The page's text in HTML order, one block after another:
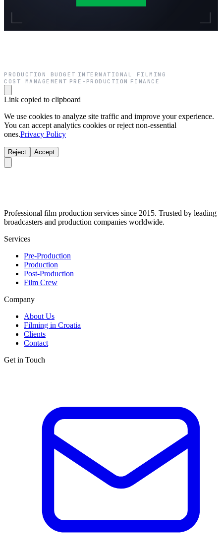
PRODUCTION BUDGET INTERNATIONAL FILMING
COST MANAGEMENT PRE-PRODUCTION FINANCE
Link copied to clipboard
We use cookies to analyze site traffic and improve your experience.
You can accept analytics cookies or reject non-essential
ones.Privacy Policy
Reject Accept
Professional film production services since 2015. Trusted by leading
broadcasters and production companies worldwide.
Services
Pre-Production
Production
Post-Production
Film Crew
Company
About Us
Filming in Croatia
Clients
Contact
Get in Touch